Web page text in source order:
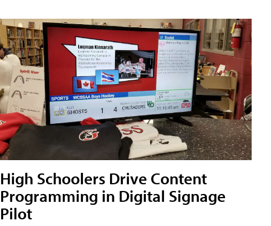
High Schoolers Drive Content
Programming in Digital Signage
Pilot